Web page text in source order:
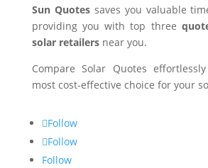
Sun Quotessaves you valuable
providing you with top three
solar retailersnear you.
Compare Solar Quotes
most cost-effective choice for your
Follow
Follow
Follow